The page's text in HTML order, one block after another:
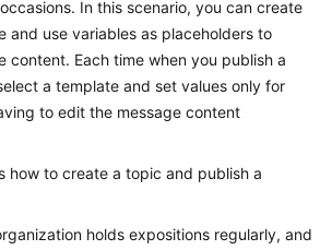
In this scenario, you can create
and use variables as placeholders to
content. Each time when you publish a
a template and set values only for
to edit the message content
how to create a topic and publish a
holds expositions regularly, and